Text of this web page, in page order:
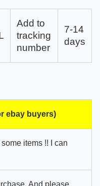
Add to
tracking
number
7-14
days
ebay buyers)
items !! I can
And please